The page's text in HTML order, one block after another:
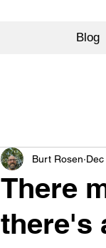
Blog
There
there's
Burt Rosen